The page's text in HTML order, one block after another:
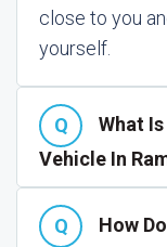
close to you
yourself.
What
Vehicle In
How